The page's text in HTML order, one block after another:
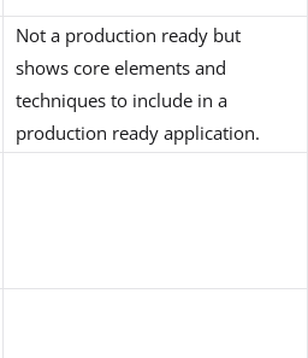
Not a production ready but
shows core elements and
techniques to include in a
production ready application.